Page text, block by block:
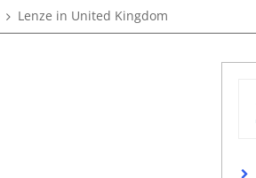
Lenze in United Kingdom